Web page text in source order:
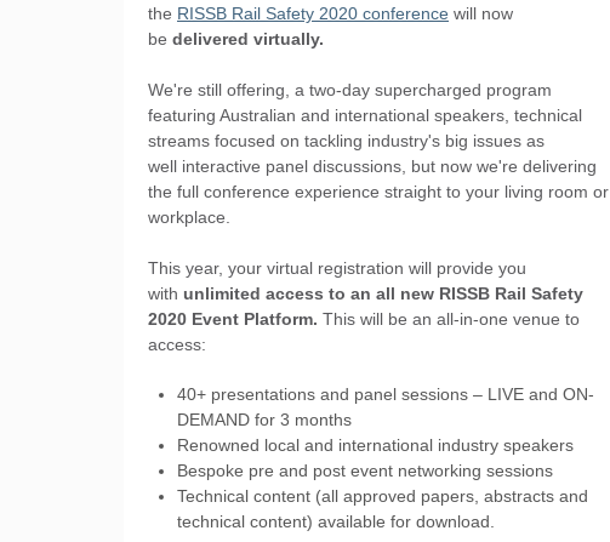
the RISSB Rail Safety 2020 conference will now
be delivered virtually.
We're still offering, a two-day supercharged program
featuring Australian and international speakers, technical
streams focused on tackling industry's big issues as
well interactive panel discussions, but now we're delivering
the full conference experience straight to your living room or
workplace.
This year, your virtual registration will provide you
with unlimited access to an all new RISSB Rail Safety
2020 Event Platform. This will be an all-in-one venue to
access:
40+ presentations and panel sessions – LIVE and ON-
DEMAND for 3 months
Renowned local and international industry speakers
Bespoke pre and post event networking sessions
Technical content (all approved papers, abstracts and
technical content) available for download.